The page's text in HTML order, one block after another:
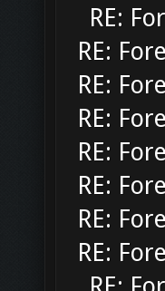
RE:
RE:
RE:
RE:
RE:
RE:
RE:
RE: